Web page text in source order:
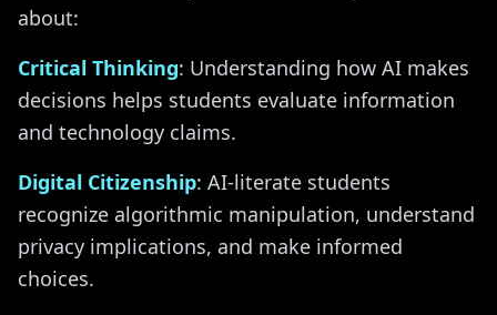
about:
Critical Thinking: Understanding how AI makes
decisions helps students evaluate information
and technology claims.
Digital Citizenship: AI-literate students
recognize algorithmic manipulation, understand
privacy implications, and make informed
choices.